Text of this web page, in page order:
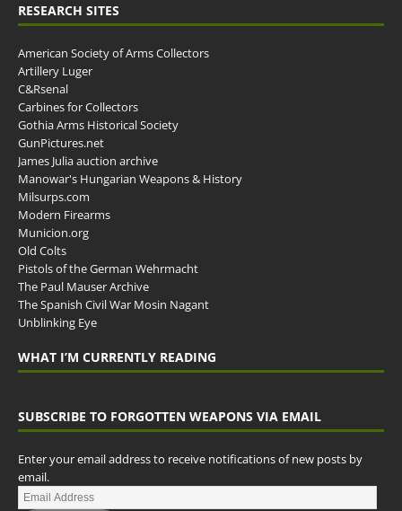
RESEARCH SITES
American Society of Arms Collectors
Artillery Luger
C&Rsenal
Carbines for Collectors
Gothia Arms Historical Society
GunPictures.net
James Julia auction archive
Manowar's Hungarian Weapons & History
Milsurps.com
Modern Firearms
Municion.org
Old Colts
Pistols of the German Wehrmacht
The Paul Mauser Archive
The Spanish Civil War Mosin Nagant
Unblinking Eye
WHAT I’M CURRENTLY READING
SUBSCRIBE TO FORGOTTEN WEAPONS VIA EMAIL
Enter your email address to receive notifications of new posts by
email.